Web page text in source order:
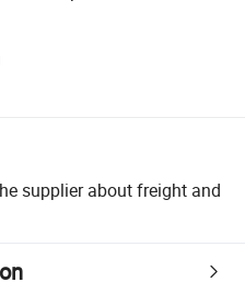
supplier about freight and